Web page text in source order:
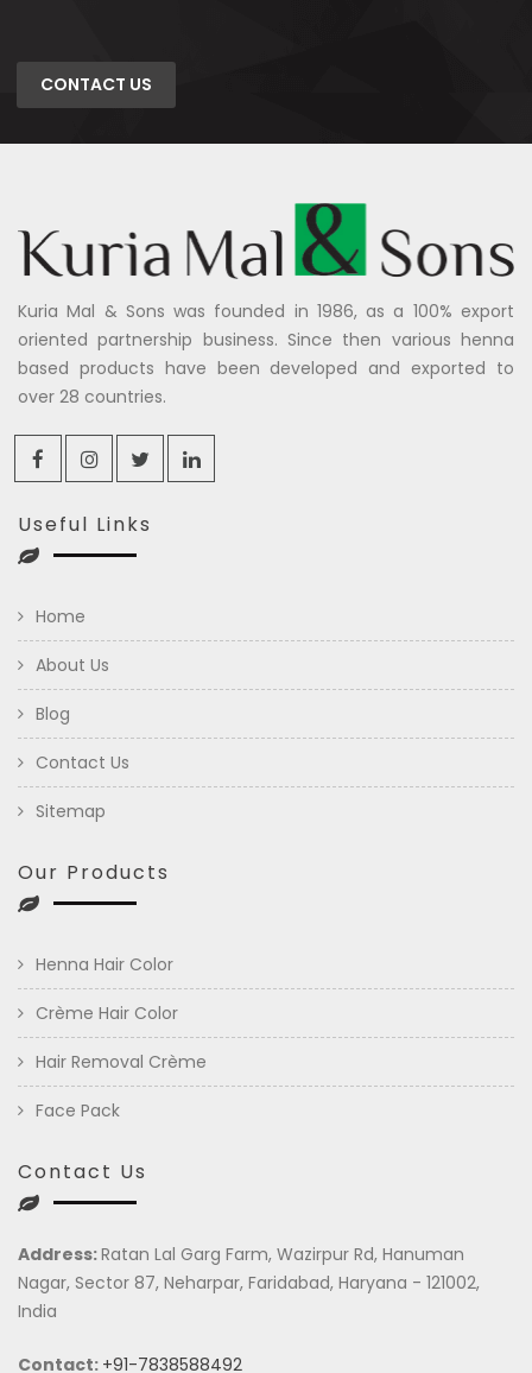
CONTACT US
Kuria Mal & Sons was founded in 1986, as a 100% export
oriented partnership business. Since then various henna
based products have been developed and exported to
over 28 countries.
Useful Links
Home
About Us
Blog
Contact Us
Sitemap
Our Products
Henna Hair Color
Crème Hair Color
Hair Removal Crème
Face Pack
Contact Us
Address:Ratan Lal Garg Farm, Wazirpur Rd, Hanuman
Nagar, Sector 87, Neharpar, Faridabad, Haryana - 121002,
India
Contact: +91-7838588492